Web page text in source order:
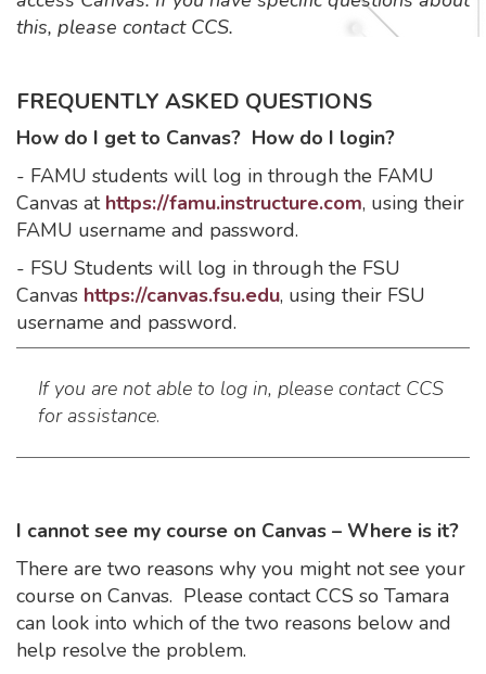
this, please contact CCS.
FREQUENTLY ASKED QUESTIONS
How do I get to Canvas? How do I login?
- FAMU students will log in through the FAMU
Canvas at https://famu.instructure.com, using their
FAMU username and password.
- FSU Students will log in through the FSU
Canvas https://canvas.fsu.edu, using their FSU
username and password.
If you are not able to log in, please contact CCS
for assistance.
I cannot see my course on Canvas – Where is it?
There are two reasons why you might not see your
course on Canvas. Please contact CCS so Tamara
can look into which of the two reasons below and
help resolve the problem.